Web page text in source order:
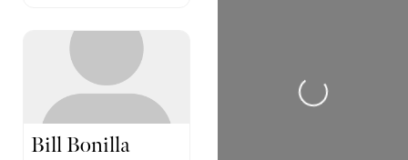
Bill Bonilla
Loading...